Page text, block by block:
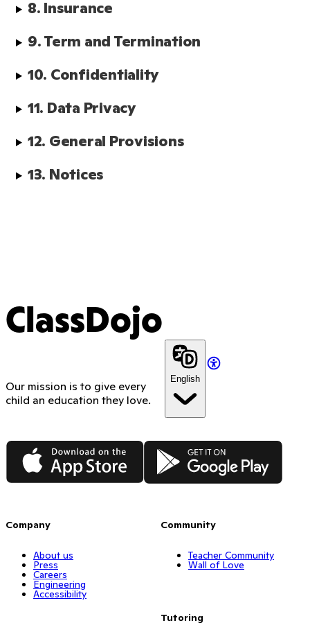
8. Insurance
9. Term and Termination
10. Confidentiality
11. Data Privacy
12. General Provisions
13. Notices
ClassDojo
Our mission is to give every
child an education they love.
English
App Store Google Play
Company
About us
Press
Careers
Engineering
Accessibility
Community
Teacher Community
Wall of Love
Tutoring